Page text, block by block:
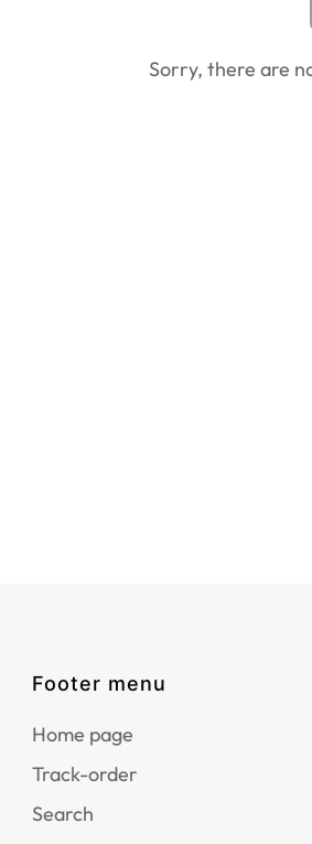
Sorry, there are
Footer menu
Home page
Track-order
Search